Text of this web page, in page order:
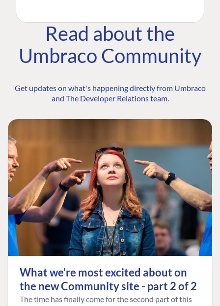
Read about the
Umbraco Community
Get updates on what's happening directly from Umbraco
and The Developer Relations team.
What we're most excited about on
the new Community site - part 2 of 2
The time has finally come for the second part of this